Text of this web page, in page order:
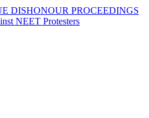
DISHONOUR PROCEEDINGS
NEET Protesters